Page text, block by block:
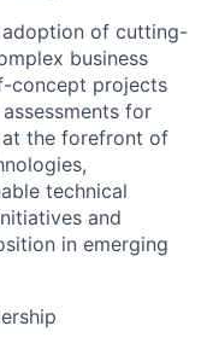
adoption of cutting-
business
concept projects
for
at the forefront of
technical
and
in emerging